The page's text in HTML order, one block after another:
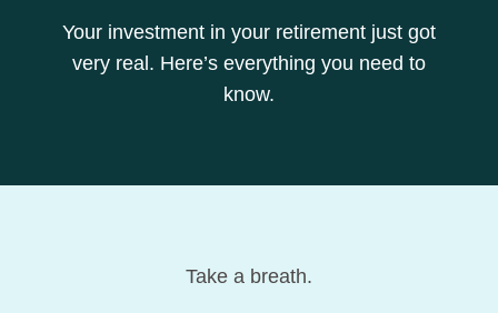
Your investment in your retirement just got
very real. Here’s everything you need to
know.
Take a breath.